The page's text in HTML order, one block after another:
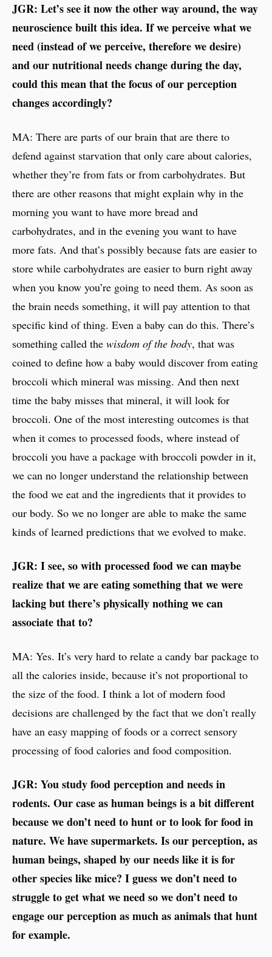
JGR: Let’s see it now the other way around, the way
neuroscience built this idea. If we perceive what we
need (instead of we perceive, therefore we desire)
and our nutritional needs change during the day,
could this mean that the focus of our perception
changes accordingly?
MA: There are parts of our brain that are there to
defend against starvation that only care about calories,
whether they’re from fats or from carbohydrates. But
there are other reasons that might explain why in the
morning you want to have more bread and
carbohydrates, and in the evening you want to have
more fats. And that’s possibly because fats are easier to
store while carbohydrates are easier to burn right away
when you know you’re going to need them. As soon as
the brain needs something, it will pay attention to that
specific kind of thing. Even a baby can do this. There’s
something called the wisdom of the body, that was
coined to define how a baby would discover from eating
broccoli which mineral was missing. And then next
time the baby misses that mineral, it will look for
broccoli. One of the most interesting outcomes is that
when it comes to processed foods, where instead of
broccoli you have a package with broccoli powder in it,
we can no longer understand the relationship between
the food we eat and the ingredients that it provides to
our body. So we no longer are able to make the same
kinds of learned predictions that we evolved to make.
JGR: I see, so with processed food we can maybe
realize that we are eating something that we were
lacking but there’s physically nothing we can
associate that to?
MA: Yes. It’s very hard to relate a candy bar package to
all the calories inside, because it’s not proportional to
the size of the food. I think a lot of modern food
decisions are challenged by the fact that we don’t really
have an easy mapping of foods or a correct sensory
processing of food calories and food composition.
JGR: You study food perception and needs in
rodents. Our case as human beings is a bit different
because we don’t need to hunt or to look for food in
nature. We have supermarkets. Is our perception, as
human beings, shaped by our needs like it is for
other species like mice? I guess we don’t need to
struggle to get what we need so we don’t need to
engage our perception as much as animals that hunt
for example.